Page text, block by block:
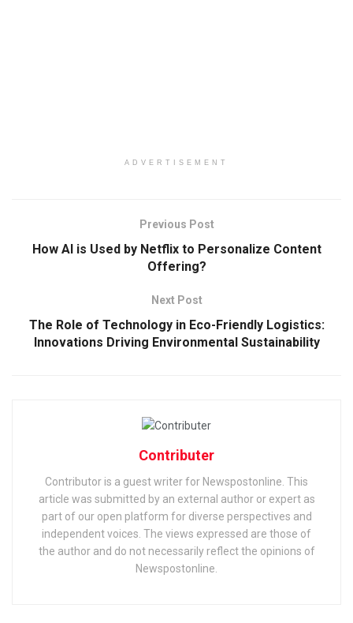
ADVERTISEMENT
Previous Post
How AI is Used by Netflix to Personalize Content
Offering?
Next Post
The Role of Technology in Eco-Friendly Logistics:
Innovations Driving Environmental Sustainability
Contributer
Contributor is a guest writer for Newspostonline. This
article was submitted by an external author or expert as
part of our open platform for diverse perspectives and
independent voices. The views expressed are those of
the author and do not necessarily reflect the opinions of
Newspostonline.